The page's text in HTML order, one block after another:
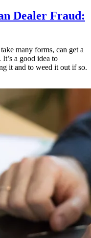
Dealer Fraud:
many forms, can get a
a good idea to
it and to weed it out if so.